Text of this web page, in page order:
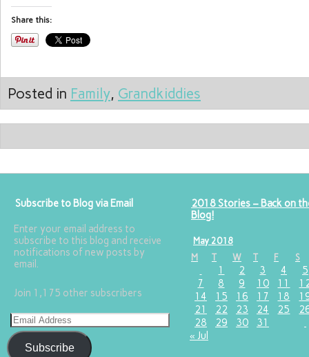
Share this:
Posted in Family, Grandkiddies
Subscribe to Blog via Email
Enter your email address to
subscribe to this blog and receive
notifications of new posts by
email.
Join 1,175 other subscribers
Subscribe
2018 Stories – Back on
Blog!
May 2018
M
T W T F S
1 2 3 4
5
7
8 9 10 11
14
15 16 17 18
21
22 23 24 25
28
29 30
31
« Jul